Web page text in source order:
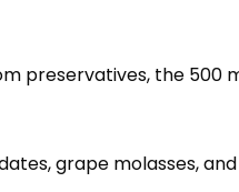
preservatives, the
grape molasses,